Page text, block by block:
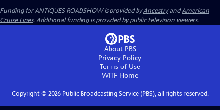
Funding for ANTIQUES ROADSHOW is provided byAncestryandAmerican
Cruise Lines. Additional funding is provided by public television viewers.
About PBS
Privacy Policy
Terms of Use
WITFHome
Copyright © 2026Public Broadcasting Service (PBS), all rights reserved.